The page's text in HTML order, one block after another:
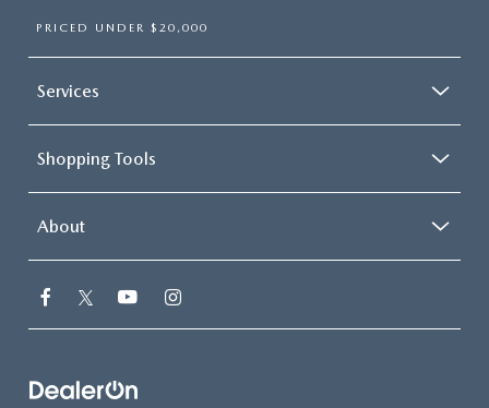
PRICED UNDER $20,000
Services
Shopping Tools
About